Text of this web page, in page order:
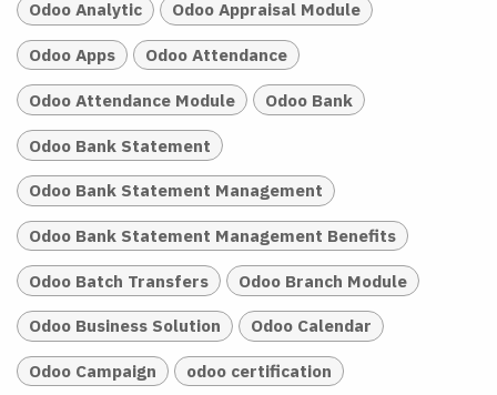
Odoo Analytic Odoo Appraisal Module
Odoo Apps Odoo Attendance
Odoo Attendance Module Odoo Bank
Odoo Bank Statement
Odoo Bank Statement Management
Odoo Bank Statement Management Benefits
Odoo Batch Transfers Odoo Branch Module
Odoo Business Solution Odoo Calendar
Odoo Campaign odoo certification